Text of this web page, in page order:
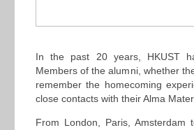
In the past 20 years, HKUST
Members of the alumni, whether
remember the homecoming
close contacts with their Alma
From London, Paris, Amsterdam